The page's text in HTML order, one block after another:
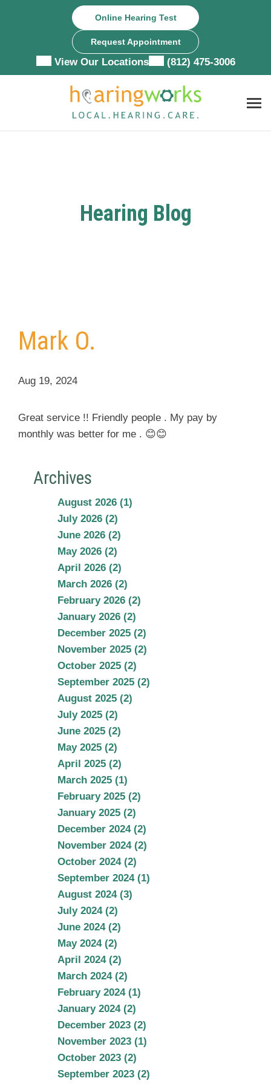
Online Hearing Test
Request Appointment
View Our Locations (812) 475-3006
Hearing Blog
Mark O.
Aug 19, 2024
Great service !! Friendly people . My pay by
monthly was better for me . 😊😊
Archives
August 2026 (1)
July 2026 (2)
June 2026 (2)
May 2026 (2)
April 2026 (2)
March 2026 (2)
February 2026 (2)
January 2026 (2)
December 2025 (2)
November 2025 (2)
October 2025 (2)
September 2025 (2)
August 2025 (2)
July 2025 (2)
June 2025 (2)
May 2025 (2)
April 2025 (2)
March 2025 (1)
February 2025 (2)
January 2025 (2)
December 2024 (2)
November 2024 (2)
October 2024 (2)
September 2024 (1)
August 2024 (3)
July 2024 (2)
June 2024 (2)
May 2024 (2)
April 2024 (2)
March 2024 (2)
February 2024 (1)
January 2024 (2)
December 2023 (2)
November 2023 (1)
October 2023 (2)
September 2023 (2)